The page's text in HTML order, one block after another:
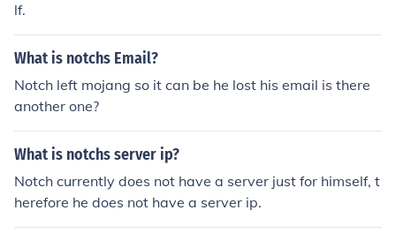
lf.
What is notchs Email?
Notch left mojang so it can be he lost his email is there
another one?
What is notchs server ip?
Notch currently does not have a server just for himself, t
herefore he does not have a server ip.